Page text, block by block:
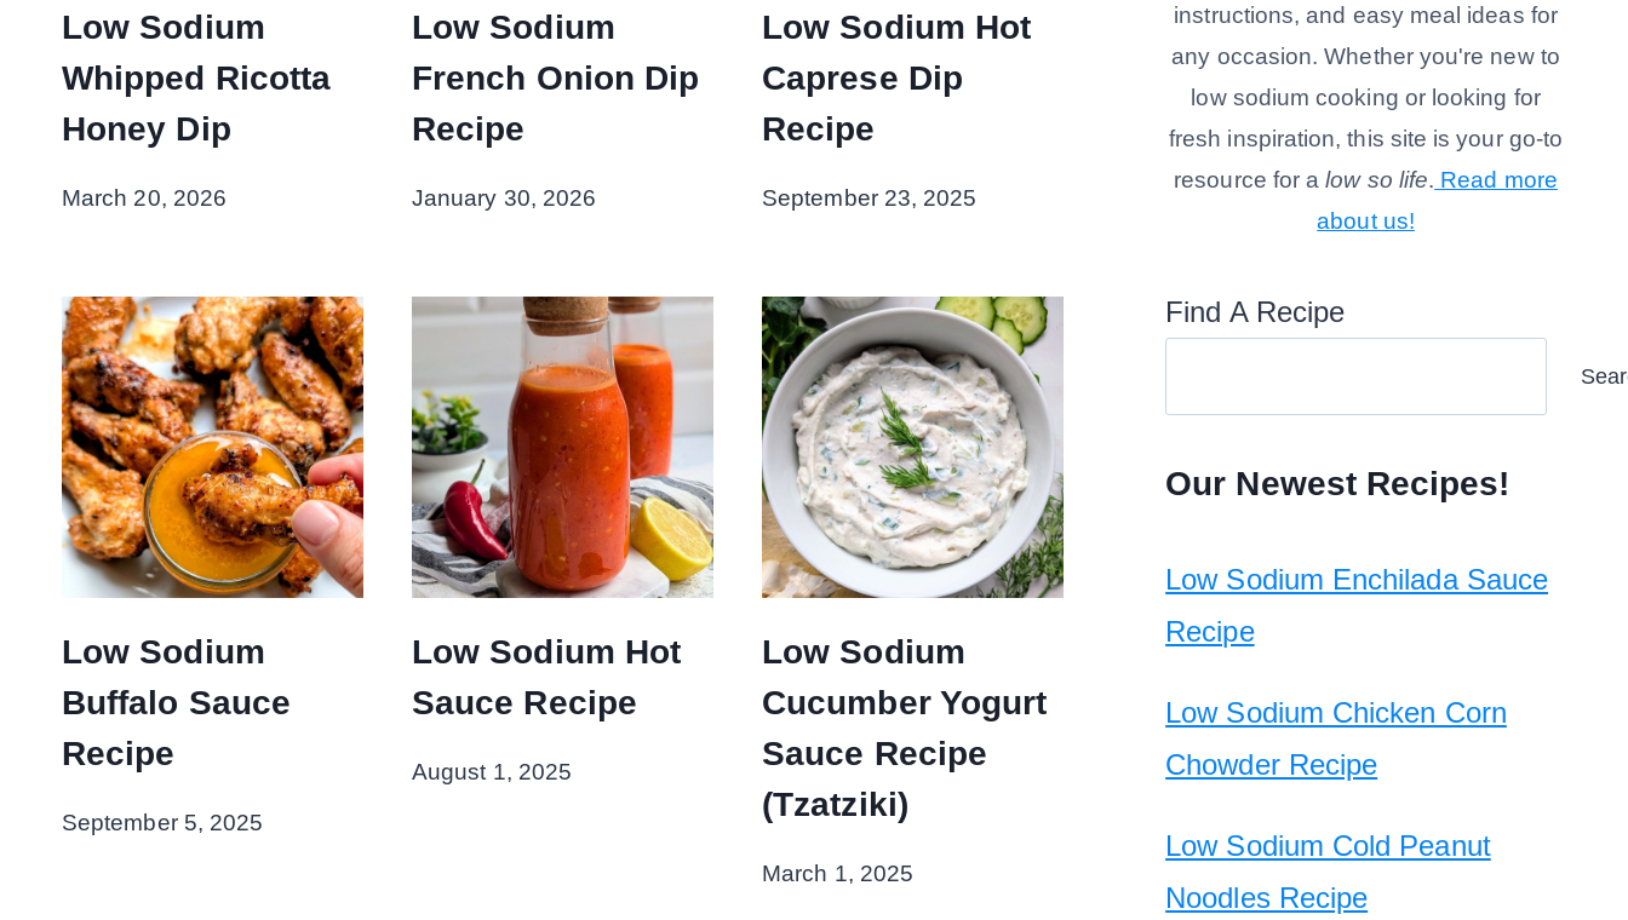
Low Sodium
Whipped Ricotta
Honey Dip
March 20, 2026
Low Sodium
French Onion Dip
Recipe
January 30, 2026
Low Sodium Hot
Caprese Dip
Recipe
September 23, 2025
Low Sodium
Buffalo Sauce
Recipe
September 5, 2025
Low Sodium Hot
Sauce Recipe
August 1, 2025
Low Sodium
Cucumber Yogurt
Sauce Recipe
(Tzatziki)
March 1, 2025
instructions, and easy meal ideas for
any occasion. Whether you're new to
low sodium cooking or looking for
fresh inspiration, this site is your go-to
resource for alow so life. Read more
about us!
Find A Recipe
Our Newest Recipes!
Low Sodium Enchilada Sauce
Recipe
Low Sodium Chicken Corn
Chowder Recipe
Low Sodium Cold Peanut
Noodles Recipe